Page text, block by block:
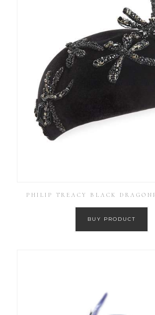
PHILIP TREACY BLACK
BUY PRODUCT